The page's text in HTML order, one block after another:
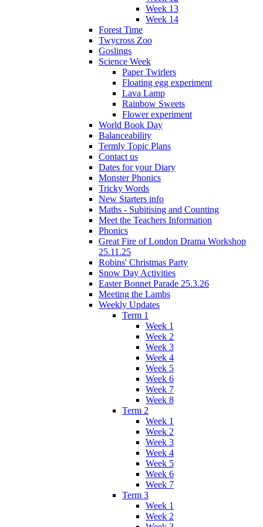
Week 13
Week 14
Forest Time
Twycross Zoo
Goslings
Science Week
Paper Twirlers
Floating egg experiment
Lava Lamp
Rainbow Sweets
Flower experiment
World Book Day
Balanceability
Termly Topic Plans
Contact us
Dates for your Diary
Monster Phonics
Tricky Words
New Starters info
Maths - Subitising and Counting
Meet the Teachers Information
Phonics
Great Fire of London Drama Workshop
25.11.25
Robins' Christmas Party
Snow Day Activities
Easter Bonnet Parade 25.3.26
Meeting the Lambs
Weekly Updates
Term 1
Week 1
Week 2
Week 3
Week 4
Week 5
Week 6
Week 7
Week 8
Term 2
Week 1
Week 2
Week 3
Week 4
Week 5
Week 6
Week 7
Term 3
Week 1
Week 2